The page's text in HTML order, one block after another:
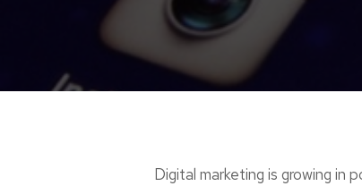
Digital marketing is growing in